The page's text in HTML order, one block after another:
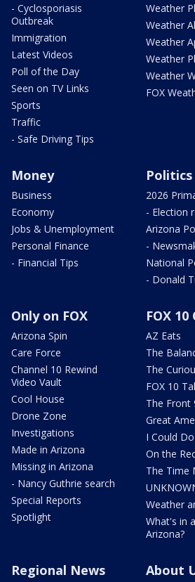
- Cyclosporiasis
Outbreak
Immigration
Latest Videos
Poll of the Day
Seen on TV Links
Sports
Traffic
- Safe Driving Tips
Weather
Weather
Weather
Weather
Weather
FOX
Money
Business
Economy
Jobs & Unemployment
Personal Finance
- Financial Tips
Politics
2026
- Election
Arizona
-
National
- Donald
Only on FOX
Arizona Spin
Care Force
Channel 10 Rewind
Video Vault
Cool House
Drone Zone
Investigations
Made in Arizona
Missing in Arizona
- Nancy Guthrie search
Special Reports
Spotlight
FOX
AZ Eats
The
The
FOX 10
The Front
Great
I Could
On the
The Time
Weather
What's in
Arizona?
Regional News About